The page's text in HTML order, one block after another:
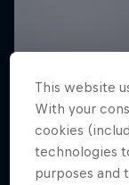
This website
With your
cookies
technologies
purposes and